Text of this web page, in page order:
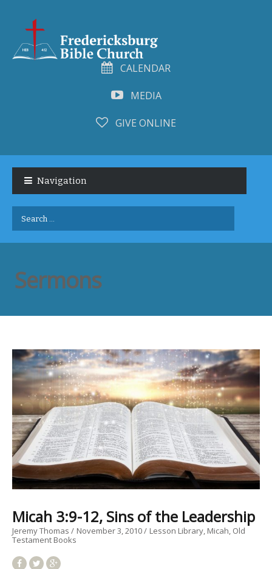
CALENDAR
MEDIA
GIVE ONLINE
navigation
content
Navigation
Search
for:
Sermons
Micah 3:9-12, Sins of the Leadership
Jeremy Thomas November 3, 2010 Lesson Library Micah Old
Testament Books